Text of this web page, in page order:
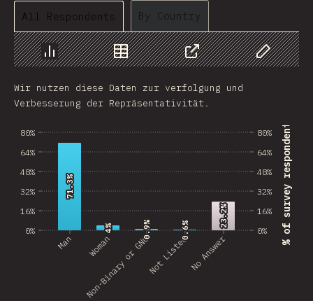
All Respondents By Country
Chart Data Share
Customize
Wir nutzen diese Daten zur verfolgung und
Verbesserung der Repräsentativität.
0%
16%
32%
48%
64%
80% % of survey respondents
Man Woman
Non-Binary or GNCNot Listed No Answer
0%
16%
32%
48%
64%
80%
71.3%
71.3%
4%
4% 0.9%
0.9% 0.6%
0.6%
23.2%
23.2%